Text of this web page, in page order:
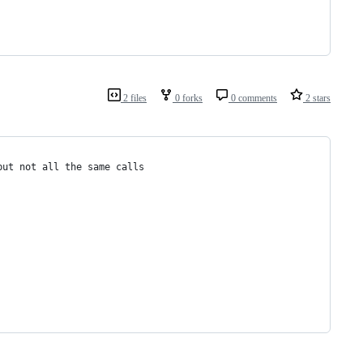
2 files 0 forks 0 comments 2 stars
not all the same calls